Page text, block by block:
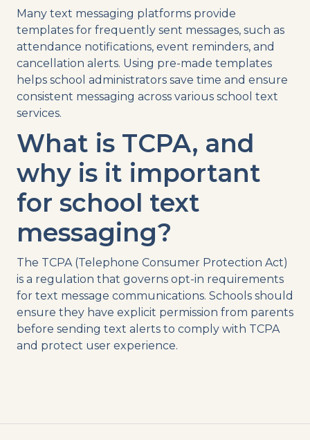
Many text messaging platforms provide
templates for frequently sent messages, such as
attendance notifications, event reminders, and
cancellation alerts. Using pre-made templates
helps school administrators save time and ensure
consistent messaging across various school text
services.
What is TCPA, and
why is it important
for school text
messaging?
The TCPA(Telephone Consumer Protection Act)
is a regulation that governs opt-in requirements
for text message communications. Schools should
ensure they have explicit permission from parents
before sending text alerts to comply with TCPA
and protect user experience.